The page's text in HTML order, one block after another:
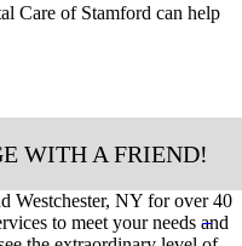
WITH A FRIEND!
Care of Stamford can help
beautiful healthy smiles
Westchester, NY for over 40
to meet your needs and